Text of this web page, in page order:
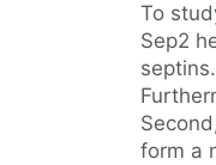
To
Sep2
form a